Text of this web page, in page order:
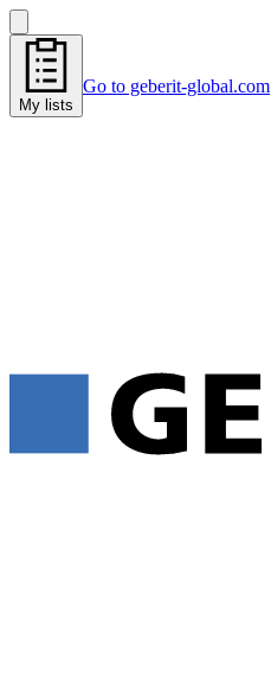
My lists
Go to geberit-global.com